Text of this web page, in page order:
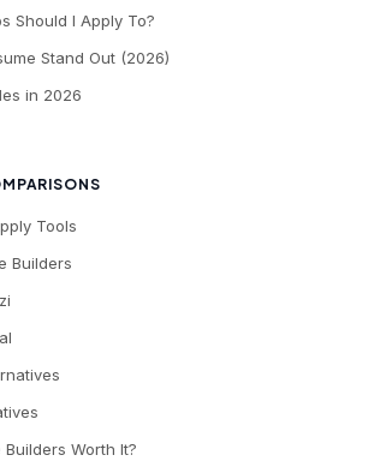
Should I Apply To?
Stand Out (2026)
in 2026
Tools
Builders
Builders Worth It?